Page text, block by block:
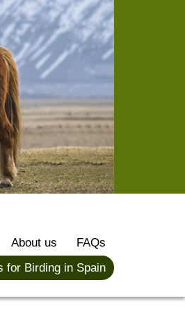
About us
FAQs
for Birding in Spain